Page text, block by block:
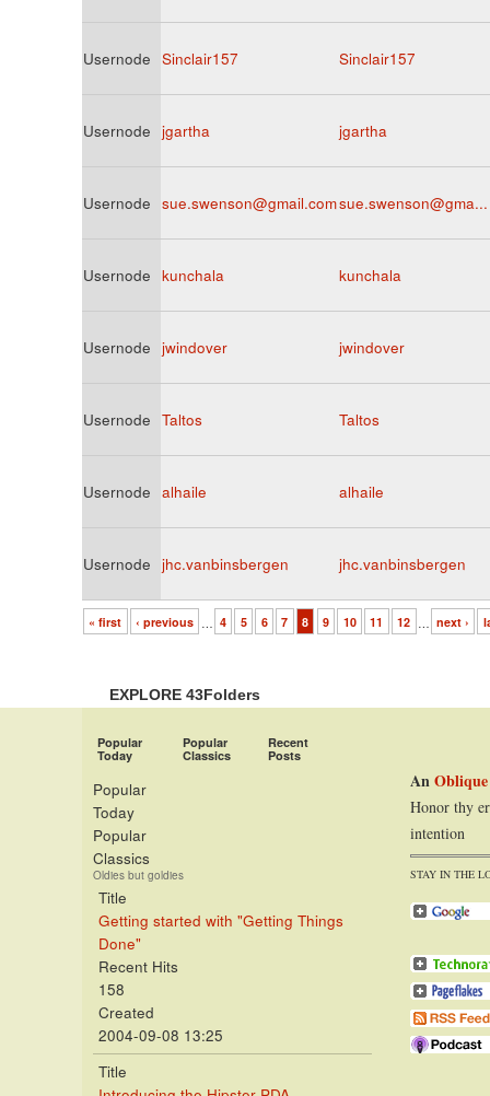
Usernode Sinclair157 Sinclair157
Usernode jgartha jgartha
Usernode sue.swenson@gmail.comsue.swenson@gma...
Usernode kunchala kunchala
Usernode jwindover jwindover
Usernode Taltos Taltos
Usernode alhaile alhaile
Usernode jhc.vanbinsbergen jhc.vanbinsbergen
« first ‹ previous 4 5 6 7 8 9 10 11 12 next ›
EXPLORE 43Folders
Popular
Today
Popular
Classics
Recent
Posts
Popular
Today
Popular
Classics
Oldies but goldies
Title
Getting started with "Getting Things
Done"
Recent Hits
158
Created
2004-09-08 13:25
Title
An
Honor thy
intention
STAY IN THE